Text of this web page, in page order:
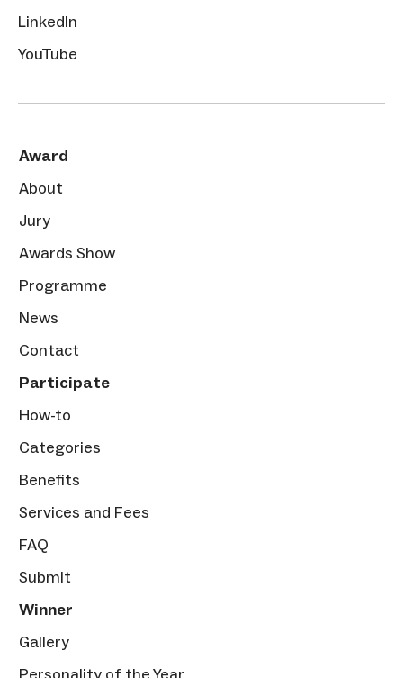
LinkedIn
YouTube
Award
About
Jury
Awards Show
Programme
News
Contact
Participate
How-to
Categories
Benefits
Services and Fees
FAQ
Submit
Winner
Gallery